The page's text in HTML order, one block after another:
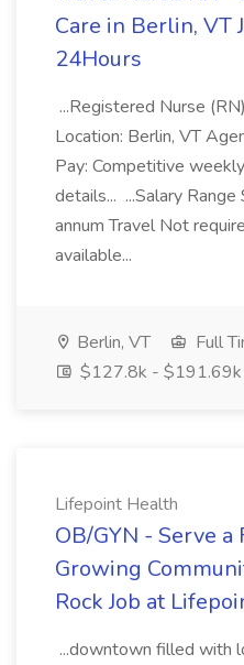
Care in Berlin, VT
24Hours
...Registered Nurse
Location: Berlin, VT
Pay: Competitive
details... ...Salary
annum Travel Not
available...
Berlin, VT
Full
$127.8k - $191.69k
Lifepoint Health
OB/GYN - Serve a
Growing
Rock Job at
...downtown filled with